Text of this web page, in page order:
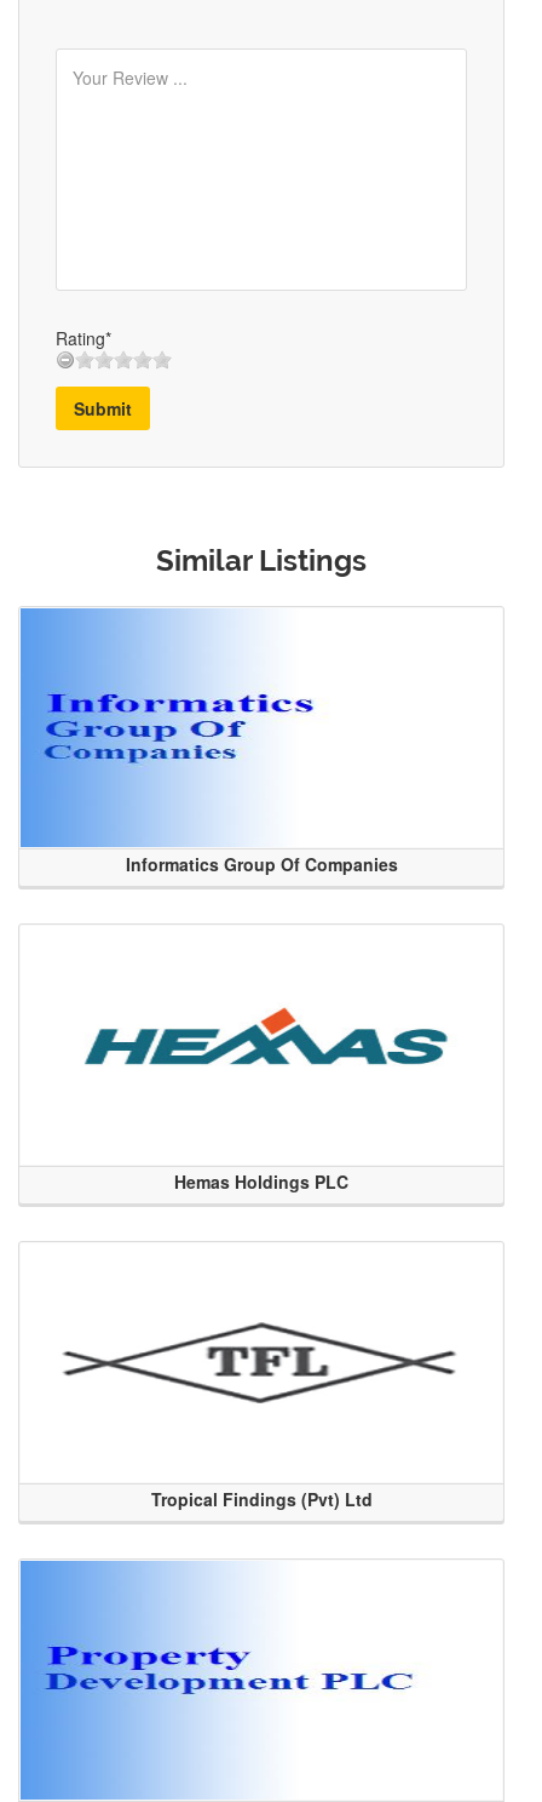
Rating*
Submit
Similar Listings
Informatics Group Of Companies
Hemas Holdings PLC
Tropical Findings (Pvt) Ltd